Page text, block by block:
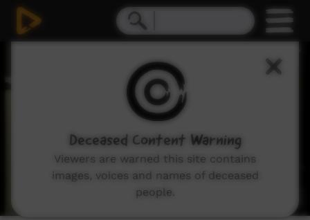
Deceased Content Warning
Viewers are warned this site contains
images, voices and names of deceased
people.